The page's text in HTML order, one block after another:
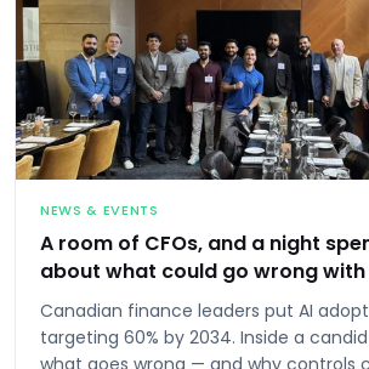
NEWS & EVENTS
A room of CFOs, and a night
about what could go wrong with
Canadian finance leaders put AI
targeting 60% by 2034. Inside a
what goes wrong — and why controls